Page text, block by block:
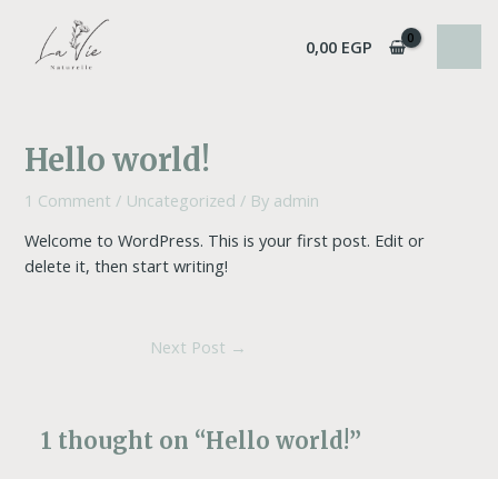
content
0,00 EGP
Hello world!
1 Comment / Uncategorized / By admin
Welcome to WordPress. This is your first post. Edit or
delete it, then start writing!
navigation
Next Post →
1 thought on “Hello world!”